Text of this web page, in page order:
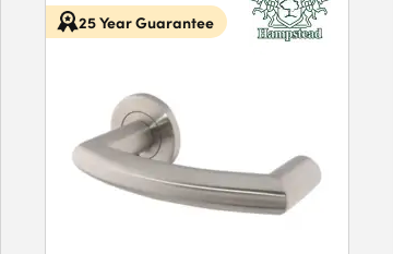
25 Year Guarantee